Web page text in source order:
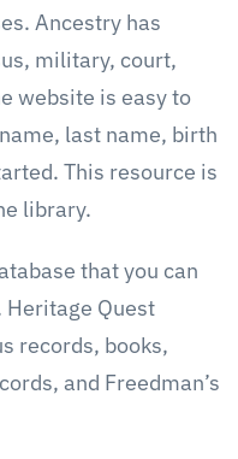
Ancestry has
military, court,
website is easy to
last name, birth
This resource is
library.
that you can
Quest
records, books,
and Freedman’s